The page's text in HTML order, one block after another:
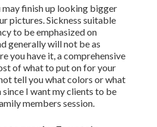
finish up looking bigger
pictures. Sickness suitable
to be emphasized on
generally will not be as
you have it, a comprehensive
of what to put on for your
tell you what colors or what
I want my clients to be
members session.